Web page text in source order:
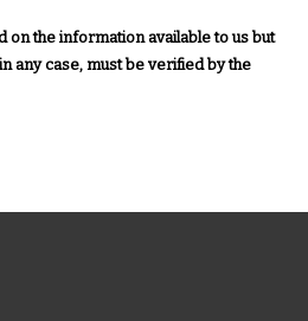
on the information available to us but
any case, must be verified by the